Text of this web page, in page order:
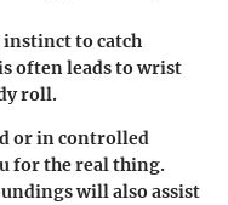
instinct to catch
often leads to wrist
roll.
or in controlled
for the real thing.
will also assist